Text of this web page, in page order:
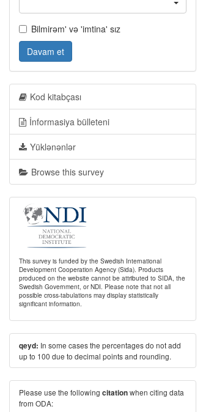
Bilmirəm' və 'imtina' sız
Davam et
Kod kitabçası
İnformasiya bülleteni
Yüklənənlər
Browse this survey
This survey is funded by the Swedish International
Development Cooperation Agency (Sida). Products
produced on the website cannot be attributed to SIDA, the
Swedish Government, or NDI. Please note that not all
possible cross-tabulations may display statistically
significant information.
qeyd: In some cases the percentages do not add
up to 100 due to decimal points and rounding.
Please use the following citationwhen citing data
from ODA: